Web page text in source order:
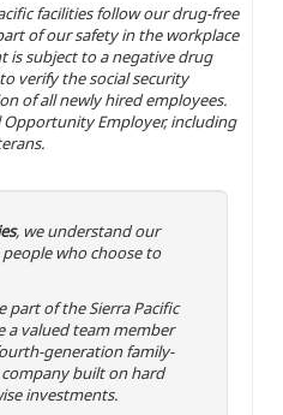
facilities follow our drug-free
of our safety in the workplace
is subject to a negative drug
verify the social security
of all newly hired employees.
Opportunity Employer, including
, we understand our
who choose to
part of the Sierra Pacific
a valued team member
generation family-
built on hard
investments.